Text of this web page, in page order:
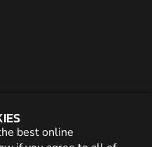
best online